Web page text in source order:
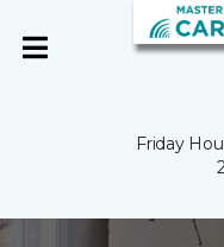
Friday